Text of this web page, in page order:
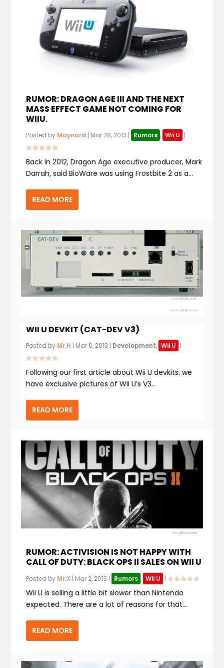
RUMOR: DRAGON AGE III AND THE NEXT
MASS EFFECT GAME NOT COMING FOR
WIIU.
Posted by Maynard | Mar 28, 2013 | Rumors , Wii U |
Back in 2012, Dragon Age executive producer, Mark
Darrah, said BioWare was using Frostbite 2 as a...
READ MORE
WII U DEVKIT (CAT-DEV V3)
Posted by Mr.H | Mar 6, 2013 | Development, Wii U |
Following our first article about Wii U devkits. we
have exclusive pictures of Wii U’s V3...
READ MORE
RUMOR: ACTIVISION IS NOT HAPPY WITH
CALL OF DUTY: BLACK OPS II SALES ON WII U
Posted by Mr.X | Mar 2, 2013 | Rumors , Wii U |
Wii U is selling a little bit slower than Nintendo
expected. There are a lot of reasons for that...
READ MORE